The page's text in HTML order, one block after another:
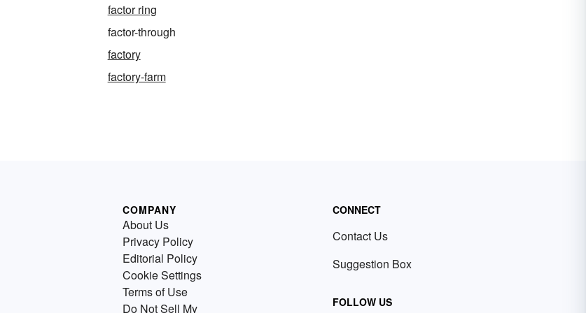
factor ring
factor-through
factory
factory-farm
COMPANY
About Us
Privacy Policy
Editorial Policy
Cookie Settings
Terms of Use
Do Not Sell My
CONNECT
Contact Us
Suggestion Box
FOLLOW US